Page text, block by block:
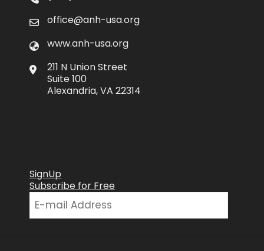
office@anh-usa.org
www.anh-usa.org
211 N Union Street
Suite 100
Alexandria, VA 22314
SignUp
Subscribe for Free